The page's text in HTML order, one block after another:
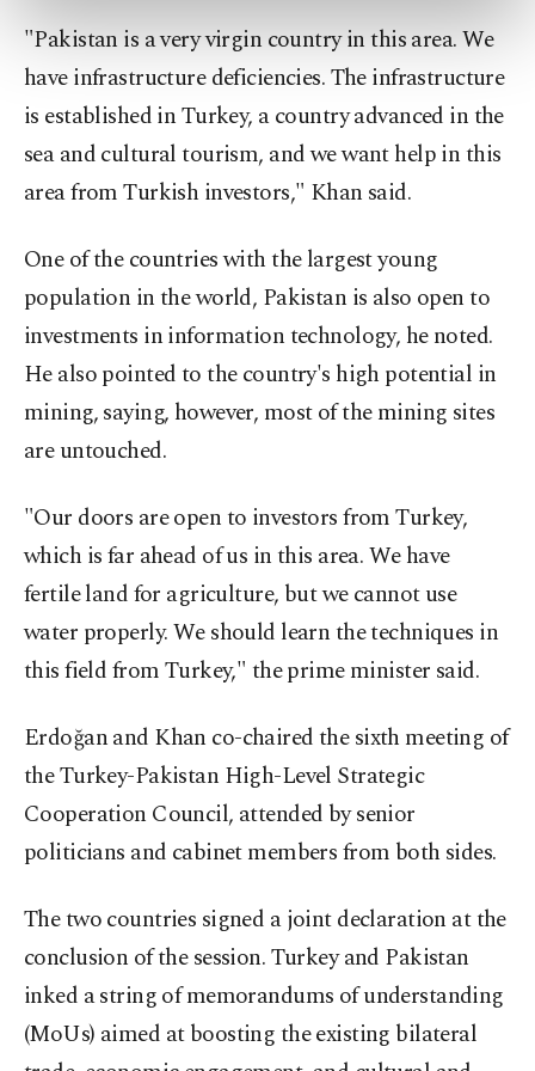
more about cookies, you can click on the
Information Text.
"Pakistan is a very virgin country in this area. We
have infrastructure deficiencies. The infrastructure
is established in Turkey, a country advanced in the
sea and cultural tourism, and we want help in this
area from Turkish investors," Khan said.
One of the countries with the largest young
population in the world, Pakistan is also open to
investments in information technology, he noted.
He also pointed to the country's high potential in
mining, saying, however, most of the mining sites
are untouched.
"Our doors are open to investors from Turkey,
which is far ahead of us in this area. We have
fertile land for agriculture, but we cannot use
water properly. We should learn the techniques in
this field from Turkey," the prime minister said.
Erdoğan and Khan co-chaired the sixth meeting of
the Turkey-Pakistan High-Level Strategic
Cooperation Council, attended by senior
politicians and cabinet members from both sides.
The two countries signed a joint declaration at the
conclusion of the session. Turkey and Pakistan
inked a string of memorandums of understanding
(MoUs) aimed at boosting the existing bilateral